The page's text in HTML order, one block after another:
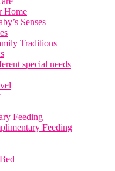
Home
Senses
Traditions
special needs
Feeding
Feeding